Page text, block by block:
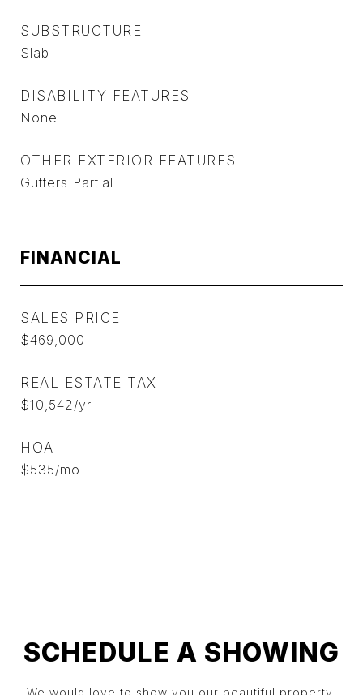
SUBSTRUCTURE
Slab
DISABILITY FEATURES
None
OTHER EXTERIOR FEATURES
Gutters Partial
FINANCIAL
SALES PRICE
$469,000
REAL ESTATE TAX
$10,542/yr
HOA
$535/mo
SCHEDULE A SHOWING
We would love to show you our beautiful property.